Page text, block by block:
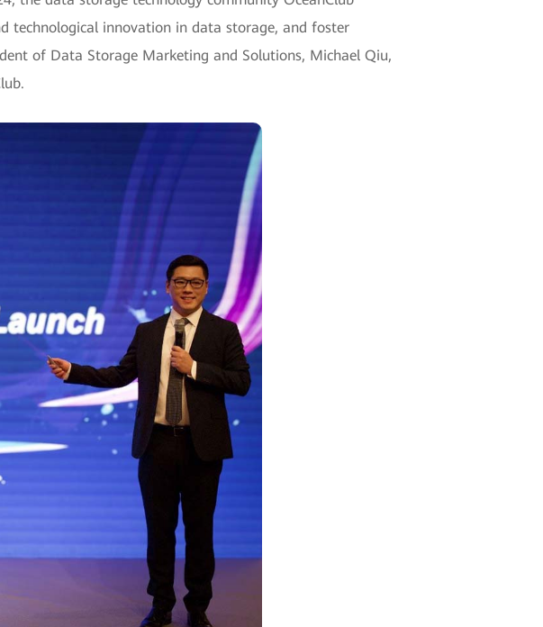
technological innovation in data storage, and foster
of Data Storage Marketing and Solutions, Michael Qiu,